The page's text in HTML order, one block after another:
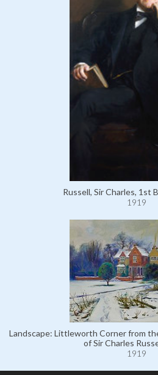
Russell, Sir Charles, 1st
1919
Landscape: Littleworth Corner from
of Sir Charles
1919